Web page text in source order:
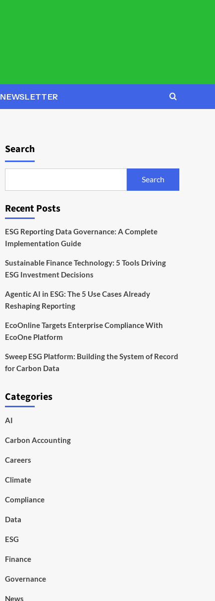
NEWSLETTER
Search
Search
Recent Posts
ESG Reporting Data Governance: A Complete
Implementation Guide
Sustainable Finance Technology: 5 Tools Driving
ESG Investment Decisions
Agentic AI in ESG: The 5 Use Cases Already
Reshaping Reporting
EcoOnline Targets Enterprise Compliance With
EcoOne Platform
Sweep ESG Platform: Building the System of Record
for Carbon Data
Categories
AI
Carbon Accounting
Careers
Climate
Compliance
Data
ESG
Finance
Governance
News